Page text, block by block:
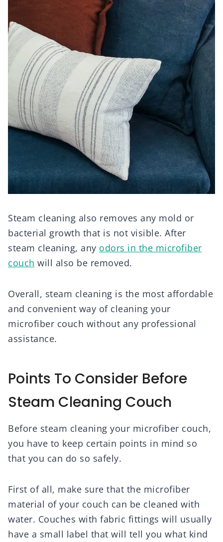
Steam cleaning also removes any mold or
bacterial growth that is not visible. After
steam cleaning, any odors in the microfiber
couch will also be removed.
Overall, steam cleaning is the most affordable
and convenient way of cleaning your
microfiber couch without any professional
assistance.
Points To Consider Before
Steam Cleaning Couch
Before steam cleaning your microfiber couch,
you have to keep certain points in mind so
that you can do so safely.
First of all, make sure that the microfiber
material of your couch can be cleaned with
water. Couches with fabric fittings will usually
have a small label that will tell you what kind